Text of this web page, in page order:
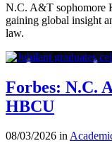
N.C. A&T sophomore
gaining global insight
law.
Forbes: N.C.
HBCU
08/03/2026 in